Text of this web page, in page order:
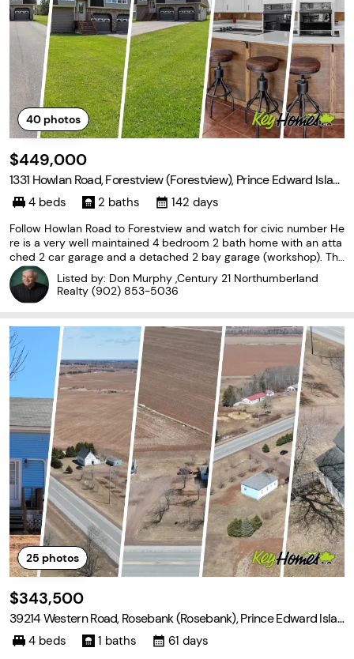
40photos
$449,000
1331 Howlan Road, Forestview (Forestview), Prince Edward Islan
d C0B 1V0
4 beds 2 baths 142 days
Follow Howlan Road to Forestview and watch for civic number He
re is a very well maintained 4 bedroom 2 bath home with an atta
ched 2 car garage and a detached 2 bay garage (workshop). Thi
s home is in a great location with only minutes drive to a well kno
wn Mill River golf course. Just down the
Listed by: Don Murphy ,Century 21 Northumberland
Realty (902) 853-5036
25 photos
$343,500
39214 Western Road, Rosebank (Rosebank), Prince Edward Islan
d C0B 1B0
4 beds 1 baths 61 days